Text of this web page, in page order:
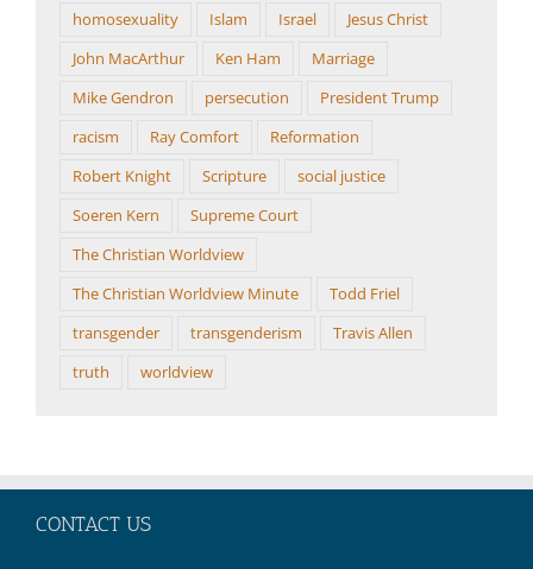
homosexuality
Islam Israel
Jesus Christ
John MacArthur
Ken Ham
Marriage
Mike Gendron
persecution
President Trump
racism
Ray Comfort
Reformation
Robert Knight
Scripture
social justice
Soeren Kern
Supreme Court
The Christian Worldview
The Christian Worldview Minute
Todd Friel
transgender
transgenderism
Travis Allen
truth
worldview
CONTACT US